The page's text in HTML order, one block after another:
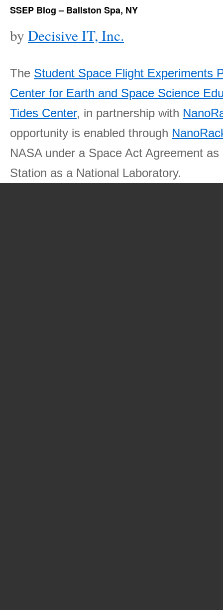
SSEP Blog – Ballston Spa, NY
by Decisive IT, Inc.
The Student Space Flight Experiments
Center for Earth and Space Science
Tides Center, in partnership with
opportunity is enabled through
NASA under a Space Act Agreement
Station as a National Laboratory.